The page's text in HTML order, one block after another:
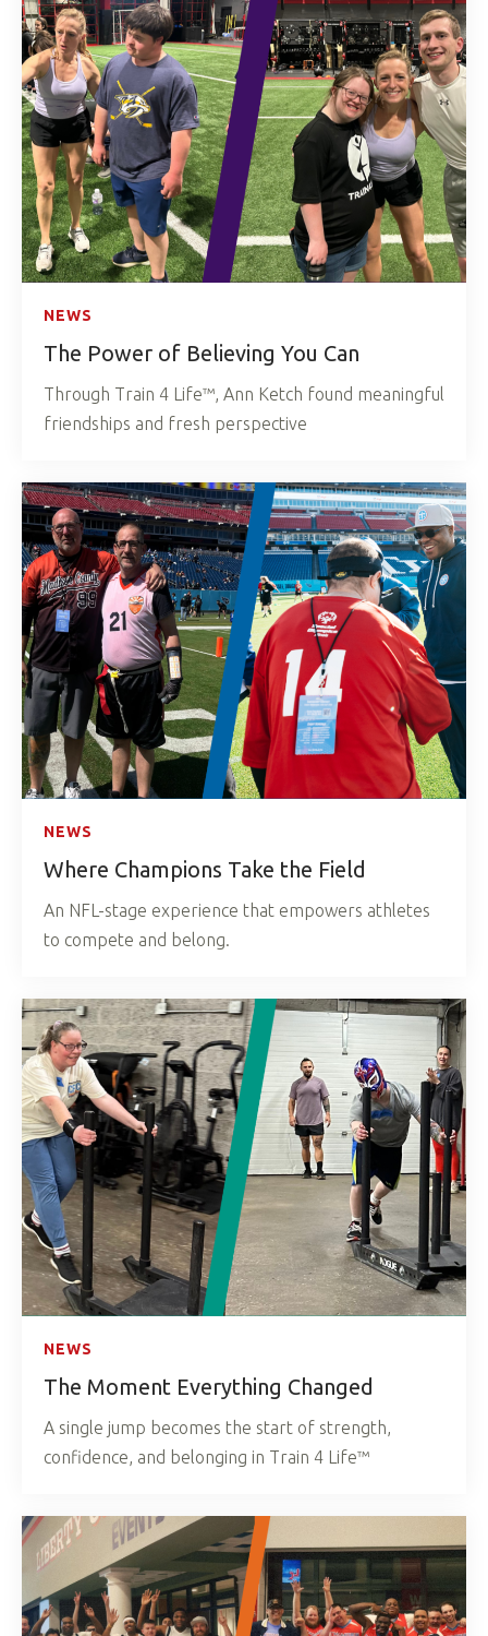
NEWS
The Power of Believing You Can
Through Train 4 Life™, Ann Ketch found meaningful
friendships and fresh perspective
NEWS
Where Champions Take the Field
An NFL-stage experience that empowers athletes
to compete and belong.
NEWS
The Moment Everything Changed
A single jump becomes the start of strength,
confidence, and belonging in Train 4 Life™